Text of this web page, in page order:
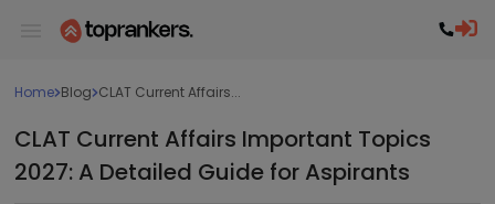
Home Blog CLAT Current Affairs...
CLAT Current Affairs Important Topics
2027: A Detailed Guide for Aspirants